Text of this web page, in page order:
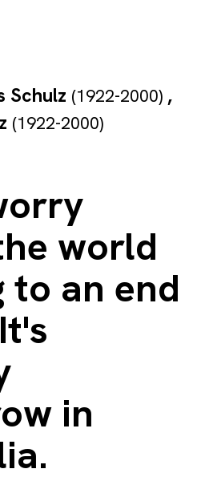
Schulz (1922-2000) ,
(1922-2000)
world
to an end
in